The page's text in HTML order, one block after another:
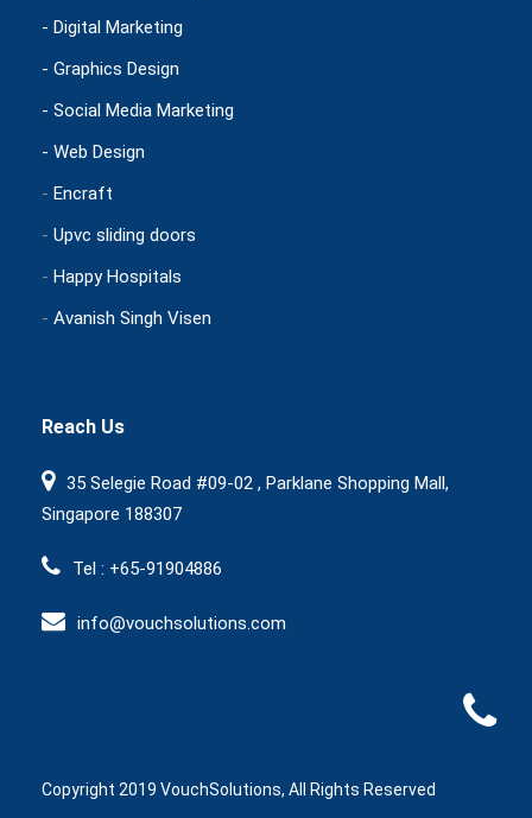
- Digital Marketing
- Graphics Design
- Social Media Marketing
- Web Design
- Encraft
- Upvc sliding doors
- Happy Hospitals
- Avanish Singh Visen
Reach Us
35 Selegie Road #09-02 , Parklane Shopping Mall,
Singapore 188307
Tel : +65-91904886
info@vouchsolutions.com
Copyright 2019 VouchSolutions, All Rights Reserved